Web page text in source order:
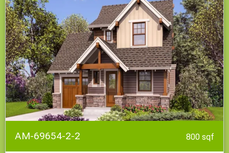
AM-69654-2-2 800 sqf